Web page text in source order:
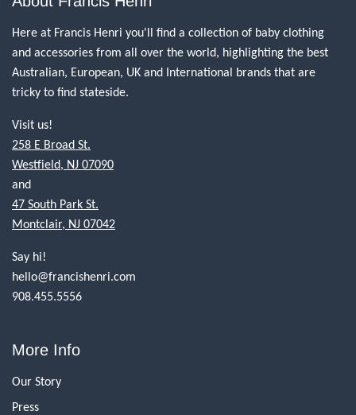
Here at Francis Henri you'll find a collection of baby clothing
and accessories from all over the world, highlighting the best
Australian, European, UK and International brands that are
tricky to find stateside.
Visit us!
258 E Broad St.
Westfield, NJ 07090
and
47 South Park St.
Montclair, NJ 07042
Say hi!
hello@francishenri.com
908.455.5556
More Info
Our Story
Press